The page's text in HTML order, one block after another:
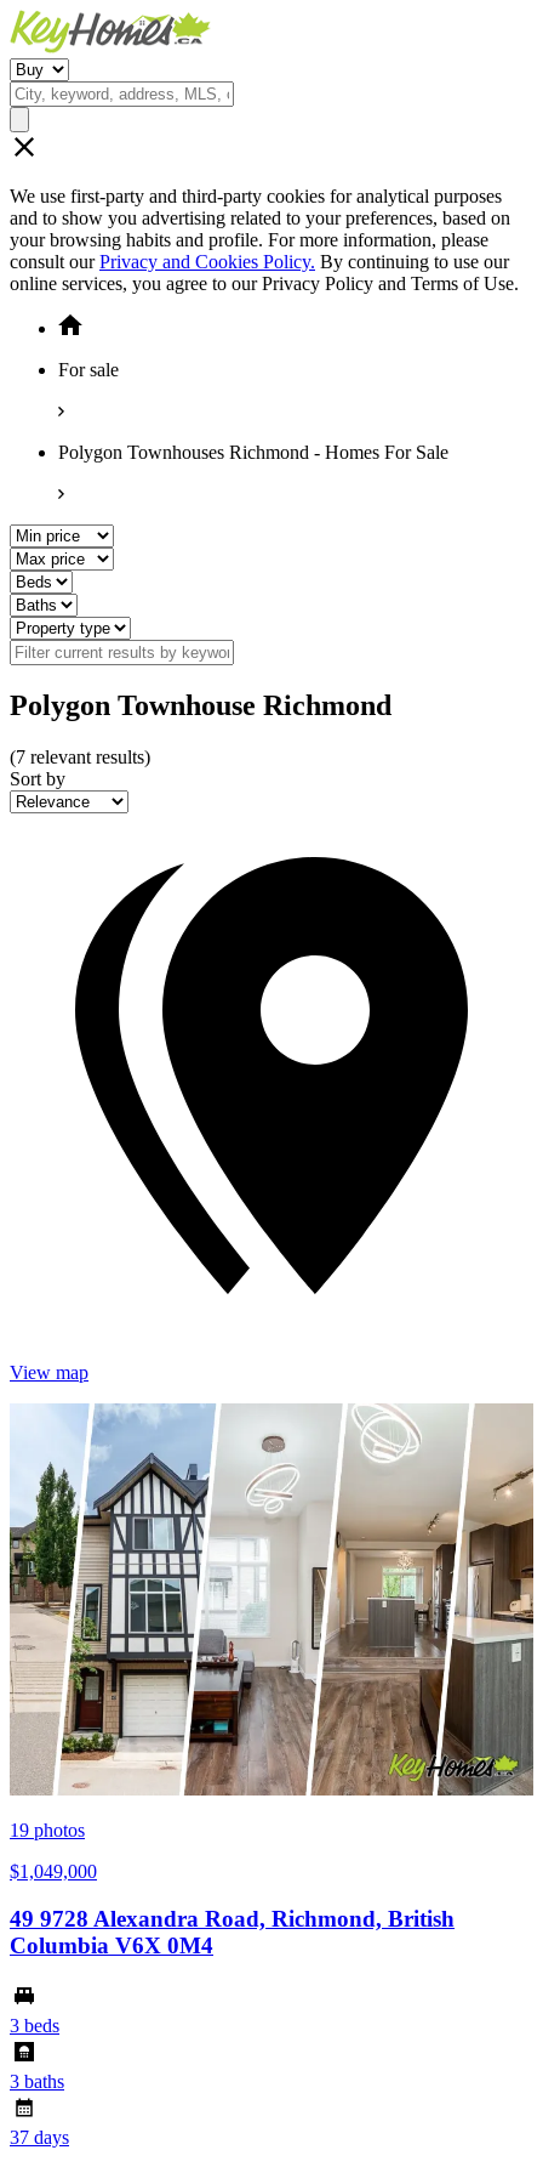
We use first-party and third-party cookies for analytical purposes
and to show you advertising related to your preferences, based on
your browsing habits and profile. For more information, please
consult ourPrivacy and Cookies Policy. By continuing to use our
online services, you agree to our Privacy Policy and Terms of Use.
For sale
Polygon Townhouses Richmond - Homes For Sale
Polygon Townhouse Richmond
(7 relevant results)
Sort by
View map
19 photos
$1,049,000
49 9728 Alexandra Road, Richmond, British
Columbia V6X 0M4
3 beds
3 baths
37 days